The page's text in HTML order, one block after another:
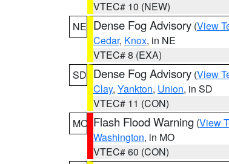
VTEC# 10 (NEW)
NE Dense Fog Advisory (View
Cedar, Knox, in NE
VTEC# 8 (EXA)
SD Dense Fog Advisory (View
Clay, Yankton, Union, in SD
VTEC# 11 (CON)
MO Flash Flood Warning (View
Washington, in MO
VTEC# 60 (CON)